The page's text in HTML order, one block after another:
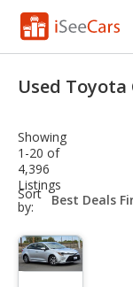
VIN Check
Saved Cars
Saved Searches
Saved iVIN
Used
Showing
1-20 of
4,396
Listings
Sort
by:
sort-
select-